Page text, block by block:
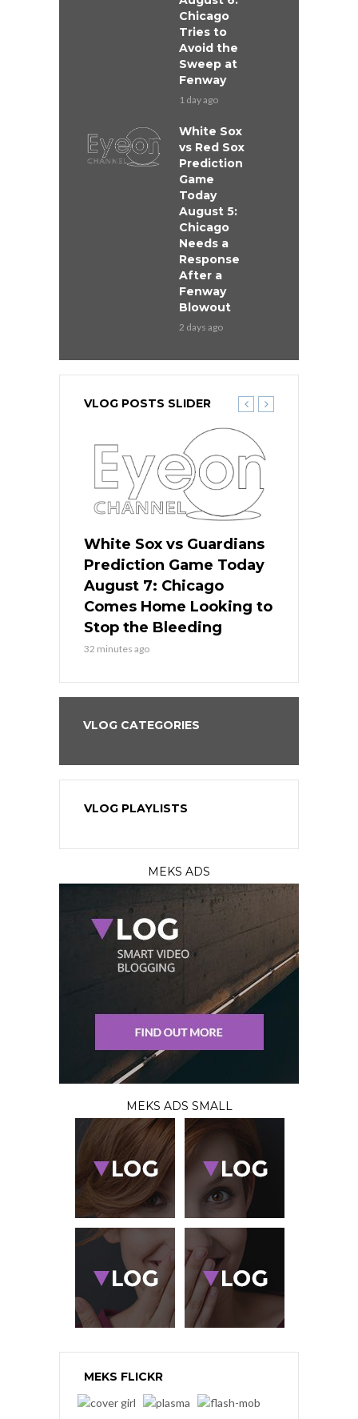
Chicago
Tries to
Avoid the
Sweep at
Fenway
1 day ago
White Sox
vs Red Sox
Prediction
Game
Today
August 5:
Chicago
Needs a
Response
After a
Fenway
Blowout
2 days ago
VLOG POSTS SLIDER
White Sox vs Guardians
Prediction Game Today
August 7: Chicago
Comes Home Looking to
Stop the Bleeding
32 minutes ago
VLOG CATEGORIES
VLOG PLAYLISTS
MEKS ADS
MEKS ADS SMALL
MEKS FLICKR